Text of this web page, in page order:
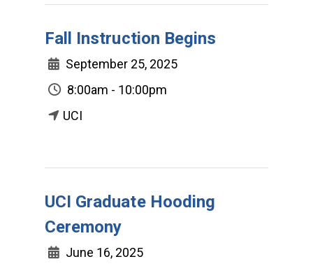
Fall Instruction Begins
September 25, 2025
8:00am - 10:00pm
UCI
UCI Graduate Hooding
Ceremony
June 16, 2025